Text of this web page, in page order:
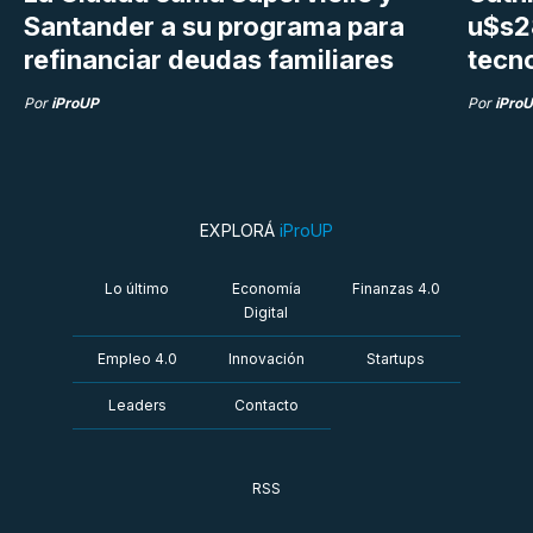
Santander a su programa para
refinanciar deudas familiares
PoriProUP Por
EXPLORÁ iProUP
Lo último
Economía
Digital
Finanzas 4.0
Empleo 4.0 Innovación Startups
Leaders Contacto
RSS